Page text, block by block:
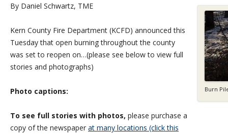
Burn
By Daniel Schwartz, TME
Kern County Fire Department (KCFD) announced this
Tuesday that open burning throughout the county
was set to reopen on…(please see below to view full
stories and photographs)
Photo captions:
To see full stories with photos, please purchase a
copy of the newspaper at many locations (click this